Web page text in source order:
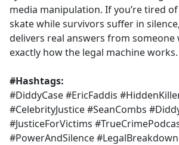
media manipulation. If you’re tired
skate while survivors suffer in
delivers real answers from someone
exactly how the legal machine works.
#Hashtags:
#DiddyCase #EricFaddis
#CelebrityJustice #SeanCombs
#JusticeForVictims
#PowerAndSilence #LegalBreakdown